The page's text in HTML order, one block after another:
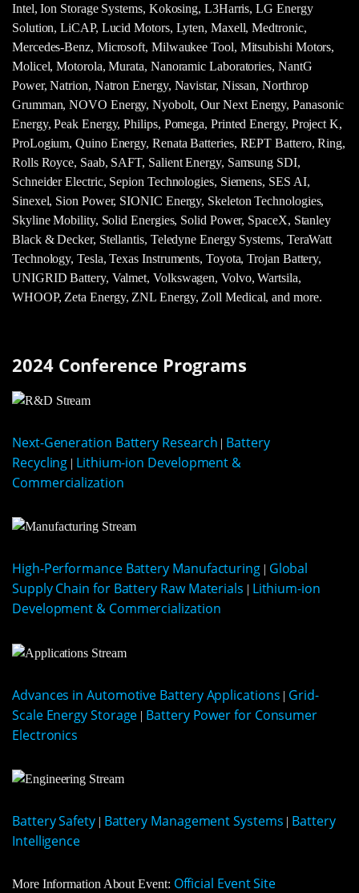
Intel, Ion Storage Systems, Kokosing, L3Harris, LG Energy
Solution, LiCAP, Lucid Motors, Lyten, Maxell, Medtronic,
Mercedes-Benz, Microsoft, Milwaukee Tool, Mitsubishi Motors,
Molicel, Motorola, Murata, Nanoramic Laboratories, NantG
Power, Natrion, Natron Energy, Navistar, Nissan, Northrop
Grumman, NOVO Energy, Nyobolt, Our Next Energy, Panasonic
Energy, Peak Energy, Philips, Pomega, Printed Energy, Project K,
ProLogium, Quino Energy, Renata Batteries, REPT Battero, Ring,
Rolls Royce, Saab, SAFT, Salient Energy, Samsung SDI,
Schneider Electric, Sepion Technologies, Siemens, SES AI,
Sinexel, Sion Power, SIONIC Energy, Skeleton Technologies,
Skyline Mobility, Solid Energies, Solid Power, SpaceX, Stanley
Black & Decker, Stellantis, Teledyne Energy Systems, TeraWatt
Technology, Tesla, Texas Instruments, Toyota, Trojan Battery,
UNIGRID Battery, Valmet, Volkswagen, Volvo, Wartsila,
WHOOP, Zeta Energy, ZNL Energy, Zoll Medical, and more.
2024 Conference Programs
Next-Generation Battery Research | Battery
Recycling | Lithium-ion Development &
Commercialization
High-Performance Battery Manufacturing| Global
Supply Chain for Battery Raw Materials | Lithium-ion
Development & Commercialization
Advances in Automotive Battery Applications | Grid-
Scale Energy Storage | Battery Power for Consumer
Electronics
Battery Safety| Battery Management Systems | Battery
Intelligence
More Information About Event: Official Event Site